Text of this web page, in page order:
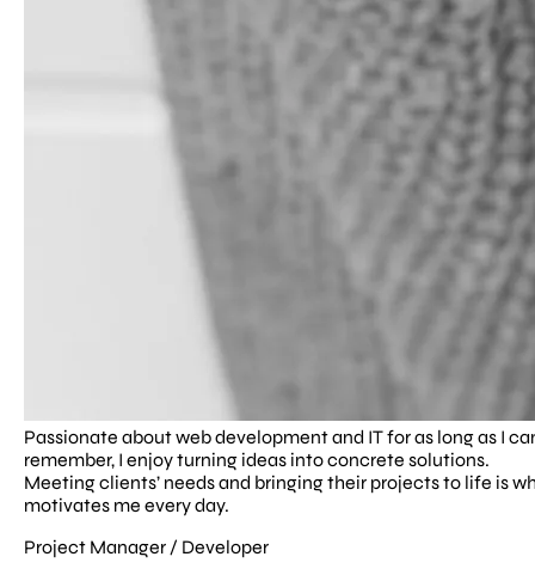
Passionate about web development and IT for as long as I
remember, I enjoy turning ideas into concrete solutions.
Meeting clients’ needs and bringing their projects to life is
motivates me every day.
Project Manager / Developer